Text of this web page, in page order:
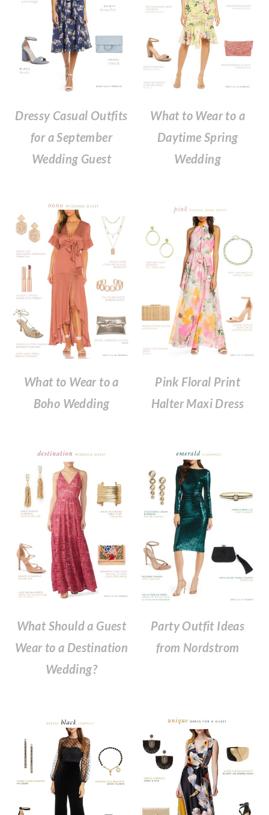
Dressy Casual Outfits
for a September
Wedding Guest
What to Wear to a
Daytime Spring
Wedding
What to Wear to a
Boho Wedding
Pink Floral Print
Halter Maxi Dress
What Should a Guest
Wear to a Destination
Wedding?
Party Outfit Ideas
from Nordstrom